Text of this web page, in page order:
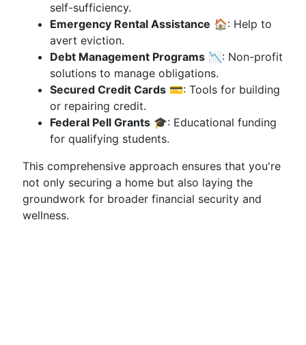
self-sufficiency.
Emergency Rental Assistance 🏠: Help to
avert eviction.
Debt Management Programs 📉: Non-profit
solutions to manage obligations.
Secured Credit Cards 💳: Tools for building
or repairing credit.
Federal Pell Grants 🎓: Educational funding
for qualifying students.
This comprehensive approach ensures that you're
not only securing a home but also laying the
groundwork for broader financial security and
wellness.